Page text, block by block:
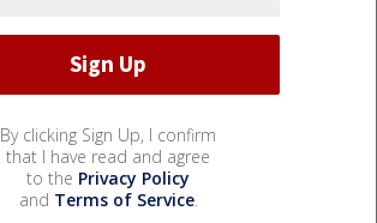
By clicking Sign Up, I confirm
that I have read and agree
to the Privacy Policy
and Terms of Service.